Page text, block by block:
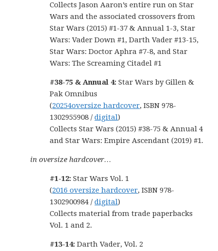
Collects Jason Aaron’s entire run on Star
Wars and the associated crossovers from
Star Wars (2015) #1-37 & Annual 1-3, Star
Wars: Vader Down #1, Darth Vader #13-15,
Star Wars: Doctor Aphra #7-8, and Star
Wars: The Screaming Citadel #1
#38-75 & Annual 4: Star Wars by Gillen &
Pak Omnibus
(20254oversize hardcover, ISBN 978-
1302955908 /digital)
Collects Star Wars (2015) #38-75 & Annual 4
and Star Wars: Empire Ascendant (2019) #1.
in oversize hardcover…
#1-12: Star Wars Vol. 1
(2016 oversize hardcover, ISBN 978-
1302900984 /digital)
Collects material from trade paperbacks
Vol. 1 and 2.
#13-14: Darth Vader, Vol. 2